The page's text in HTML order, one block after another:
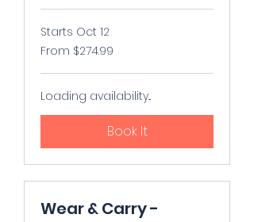
Starts Oct 12
From
274.99
dollars
From $274.99
Loading availability...
Book It
Wear & Carry -